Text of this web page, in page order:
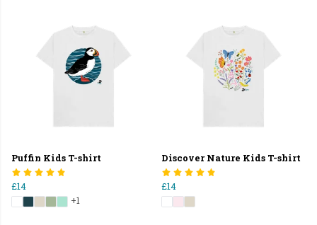
Puffin Kids T-shirt
£14
+1
Discover Nature Kids T-shirt
£14